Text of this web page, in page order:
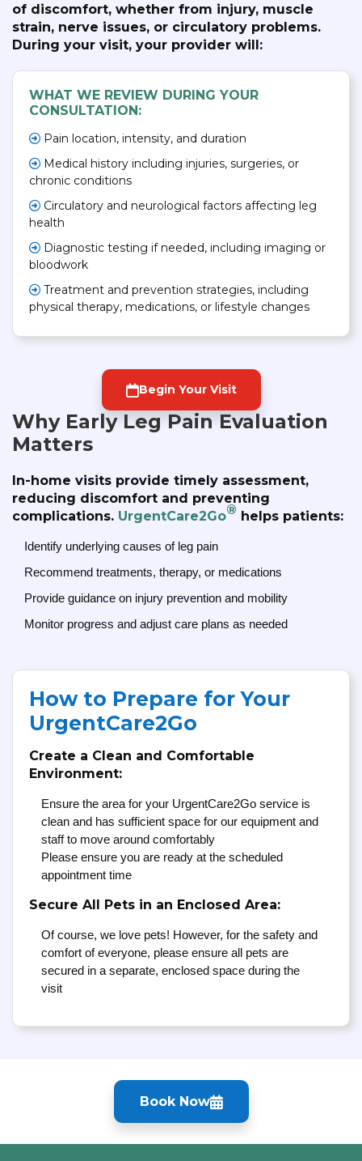
of discomfort, whether from injury, muscle
strain, nerve issues, or circulatory problems.
During your visit, your provider will:
WHAT WE REVIEW DURING YOUR
CONSULTATION:
Pain location, intensity, and duration
Medical history including injuries, surgeries, or
chronic conditions
Circulatory and neurological factors affecting leg
health
Diagnostic testing if needed, including imaging or
bloodwork
Treatment and prevention strategies, including
physical therapy, medications, or lifestyle changes
Begin Your Visit
Why Early Leg Pain Evaluation
Matters
In-home visits provide timely assessment,
reducing discomfort and preventing
complications. UrgentCare2Go® helps patients:
Identify underlying causes of leg pain
Recommend treatments, therapy, or medications
Provide guidance on injury prevention and mobility
Monitor progress and adjust care plans as needed
How to Prepare for Your
UrgentCare2Go
Create a Clean and Comfortable
Environment:
Ensure the area for your UrgentCare2Go service is
clean and has sufficient space for our equipment and
staff to move around comfortably
Please ensure you are ready at the scheduled
appointment time
Secure All Pets in an Enclosed Area:
Of course, we love pets! However, for the safety and
comfort of everyone, please ensure all pets are
secured in a separate, enclosed space during the
visit
Book Now